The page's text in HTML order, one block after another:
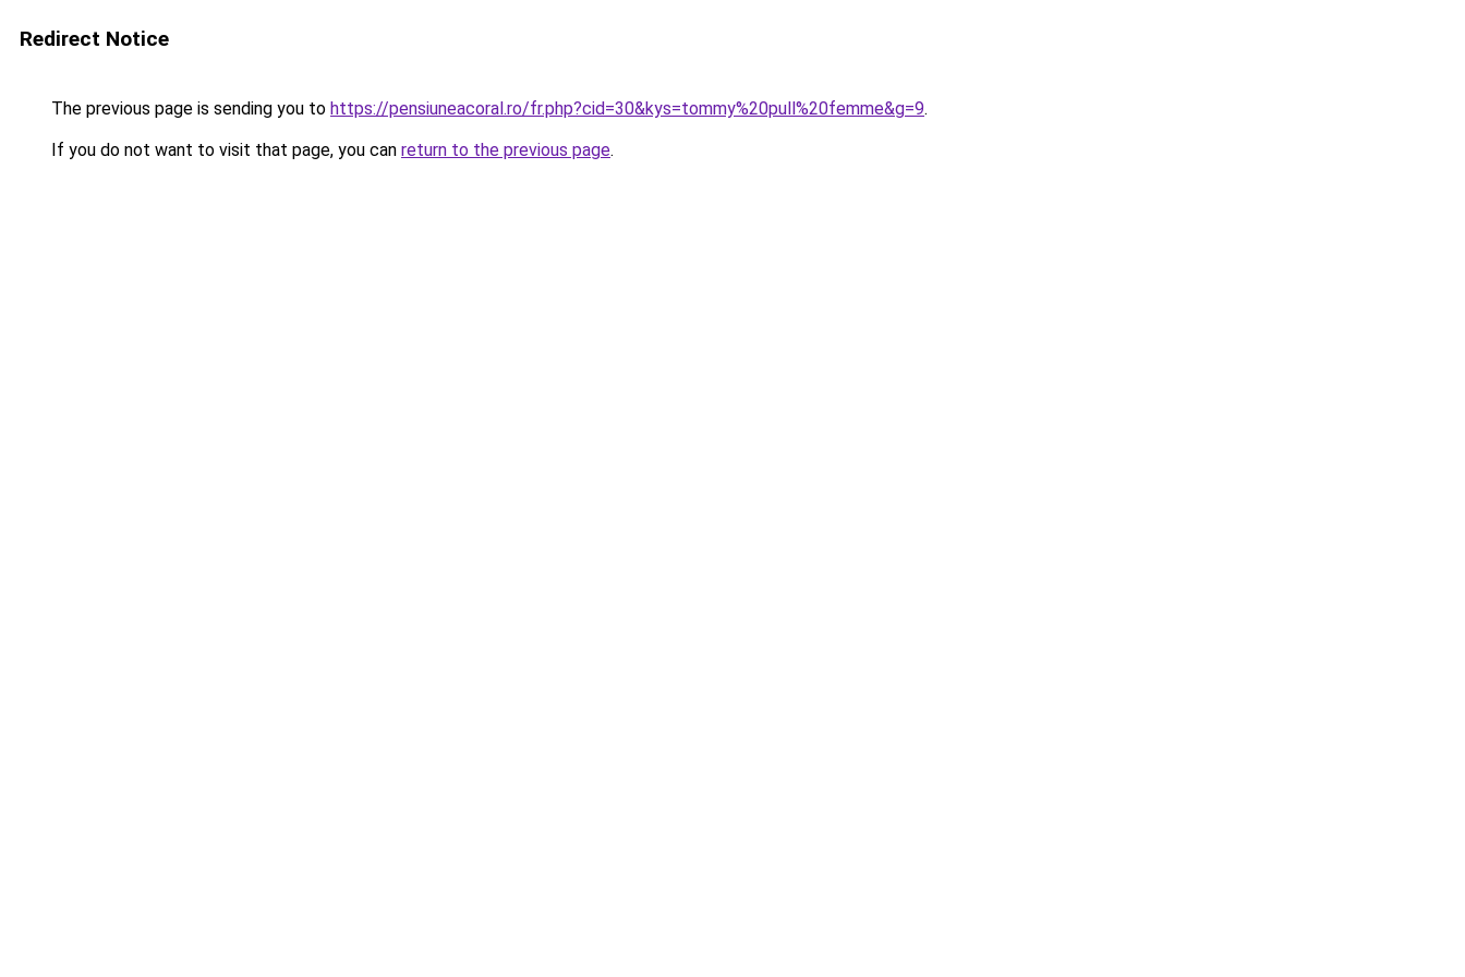
Redirect Notice
The previous page is sending you to https://pensiuneacoral.ro/fr.php?cid=30&kys=tommy%20pull%20femme&g=9.
If you do not want to visit that page, you can return to the previous page.